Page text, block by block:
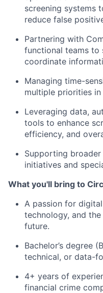
screening systems
reduce false
Partnering with
functional teams to
coordinate
Managing time-
multiple priorities
Leveraging data,
tools to enhance
efficiency, and
Supporting
initiatives and
What you'll bring to
A passion for
technology, and
future.
Bachelor’s degree
technical, or data-
4+ years of
financial crime